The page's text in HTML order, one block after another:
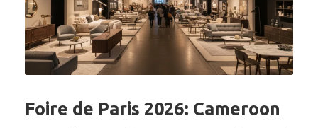
Foire de Paris 2026: Cameroon